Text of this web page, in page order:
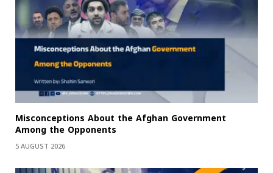
Misconceptions About the Afghan Government
Among the Opponents
5 AUGUST 2026